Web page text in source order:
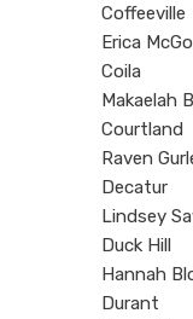
Coffeeville
Erica
Coila
Makaelah
Courtland
Raven
Decatur
Lindsey
Duck Hill
Hannah
Durant